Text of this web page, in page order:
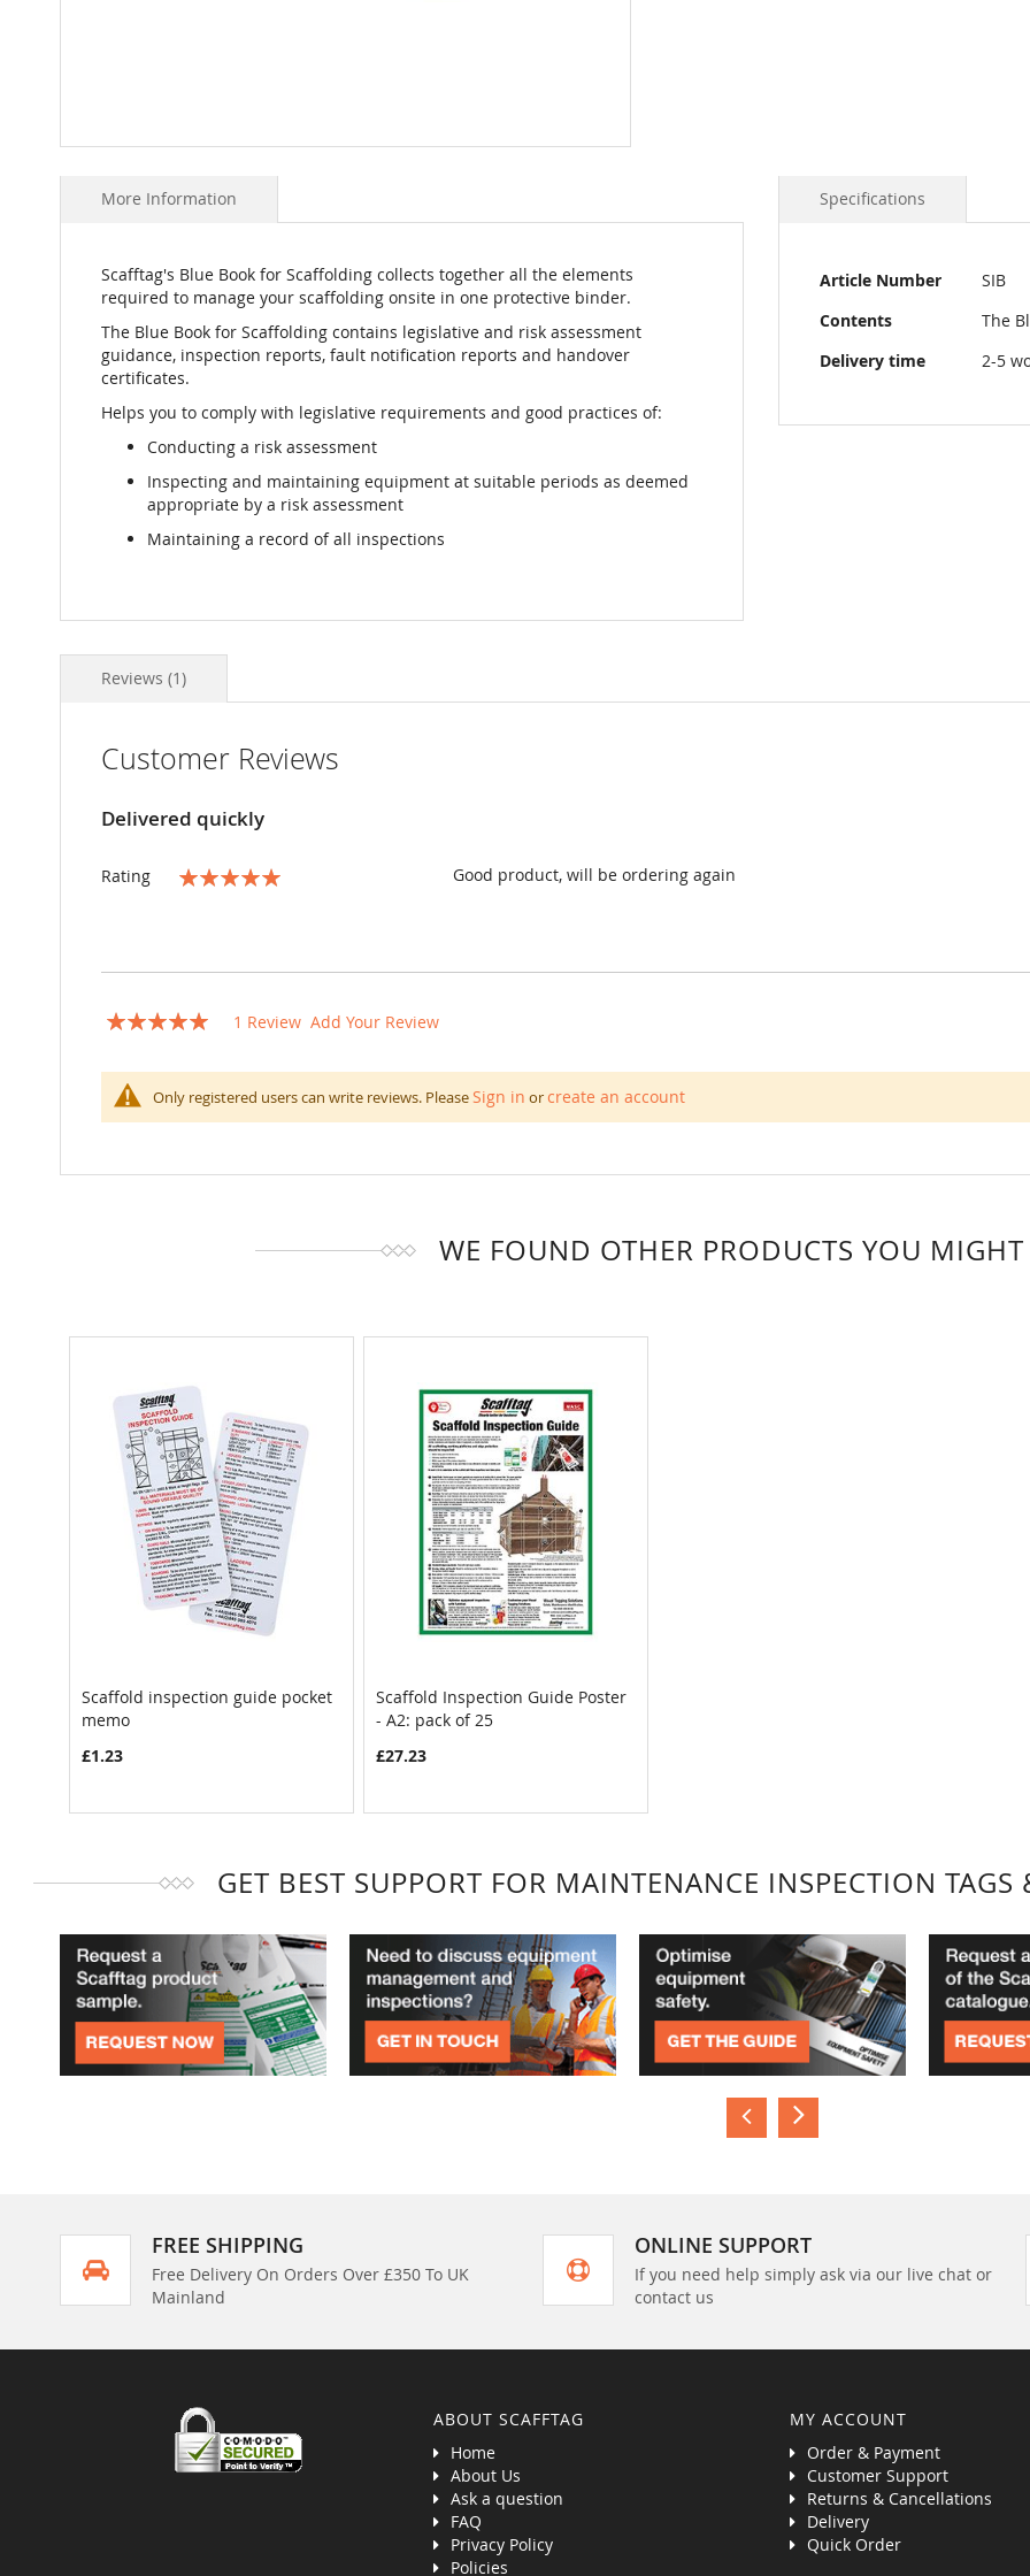
to
images
More Information
Scafftag's Blue Book for Scaffolding collects together all the elements
required to manage your scaffolding onsite in one protective binder.
The Blue Book for Scaffolding contains legislative and risk assessment
guidance, inspection reports, fault notification reports and handover
certificates.
Helps you to comply with legislative requirements and good practices of:
Conducting a risk assessment
Inspecting and maintaining equipment at suitable periods as deemed
appropriate by a risk assessment
Maintaining a record of all inspections
Specifications
More
Article Number
SIB
Contents
The
Delivery time
2-5
Reviews 1
Customer Reviews
Delivered quickly
Rating
Good product, will be ordering again
Rating:
1 Review Add Your Review
Only registered users can write reviews. PleaseSign in orcreate an account
WE FOUND OTHER PRODUCTS YOU MIGHT
Scaffold inspection guide pocket
memo
£1.23
Scaffold Inspection Guide Poster
- A2: pack of 25
£27.23
GET BEST SUPPORT FOR MAINTENANCE INSPECTION TAGS
FREE SHIPPING
Free Delivery On Orders Over £350 To UK
Mainland
ONLINE SUPPORT
If you need help simply ask via our live chat or
contact us
ABOUT SCAFFTAG
Home
About Us
Ask a question
FAQ
Privacy Policy
Policies
MY ACCOUNT
Order & Payment
Customer Support
Returns & Cancellations
Delivery
Quick Order